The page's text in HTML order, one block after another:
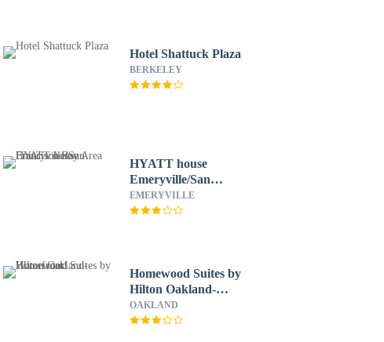
Hotel Shattuck Plaza
BERKELEY
HYATT house
Emeryville/San
Francisco Bay Area
EMERYVILLE
Homewood Suites by
Hilton Oakland-
Waterfront
OAKLAND